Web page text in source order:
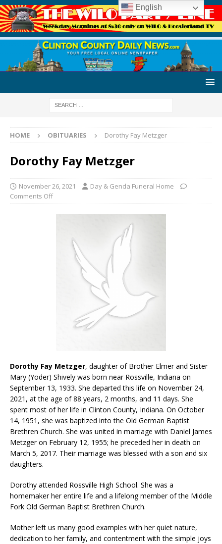
HOME OBITUARIES Dorothy Fay Metzger
Dorothy Fay Metzger
November 26, 2021
Day & Genda Funeral Home
Comments Off
Dorothy Fay Metzger, daughter of Brother Elmer and Sister
Mary (Yoder) Shively was born near Rossville, Indiana on
September 13, 1933. She departed this life on November 24,
2021, at the age of 88 years, 2 months, and 11 days. She
spent most of her life in Clinton County, Indiana. On October
14, 1951, she was baptized into the Old German Baptist
Brethren Church. She was united in marriage with Daniel James
Metzger on February 12, 1955; he preceded her in death on
March 5, 2017. Their marriage was blessed with a son and six
daughters.
Dorothy attended Rossville High School. She was a
homemaker her entire life and a lifelong member of the Middle
Fork Old German Baptist Brethren Church.
Mother left us many good examples with her quiet nature,
dedication to her family, and contentment with the simple joys
English